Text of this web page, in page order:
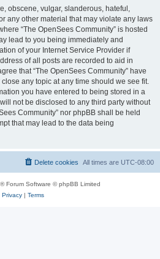
obscene, vulgar, slanderous, hateful,
any other material that may violate any laws
“The OpenSees Community” is hosted
lead to you being immediately and
of your Internet Service Provider if
of all posts are recorded to aid in
that “The OpenSees Community” have
any topic at any time should we see fit.
you have entered to being stored in a
not be disclosed to any third party without
Community” nor phpBB shall be held
that may lead to the data being
All times are UTC-08:00
Delete cookies
® Forum Software © phpBB Limited
Privacy| Terms